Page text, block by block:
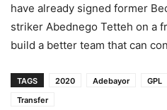
have already signed former
striker Abednego Tetteh on a
build a better team that can
TAGS 2020 Adebayor GPL
Transfer